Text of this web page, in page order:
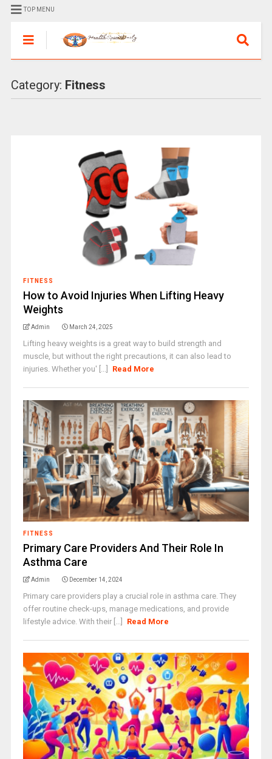
TOP MENU
Category: Fitness
FITNESS
How to Avoid Injuries When Lifting Heavy
Weights
Admin March 24, 2025
Lifting heavy weights is a great way to build strength and
muscle, but without the right precautions, it can also lead to
injuries. Whether you' [...]
Read More
FITNESS
Primary Care Providers And Their Role In
Asthma Care
Admin December 14, 2024
Primary care providers play a crucial role in asthma care. They
offer routine check-ups, manage medications, and provide
lifestyle advice. With their [...]
Read More